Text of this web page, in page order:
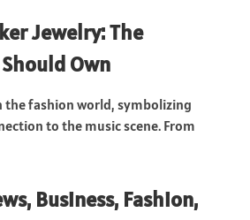
Jewelry: The
Own
the fashion world, symbolizing
to the music scene. From
Business, Fashion,